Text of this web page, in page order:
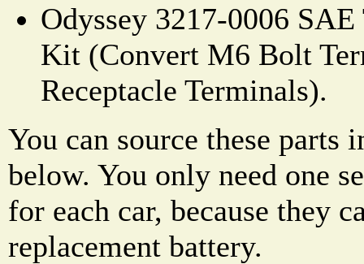
Odyssey 3217-0006
Kit (Convert M6 Bolt
Receptacle Terminals).
You can source these
below. You only need one
for each car, because they
replacement battery.